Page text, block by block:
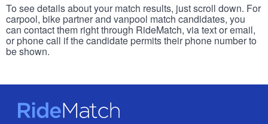
To see details about your match results, just scroll down. For
carpool, bike partner and vanpool match candidates, you
can contact them right through RideMatch, via text or email,
or phone call if the candidate permits their phone number to
be shown.
RideMatch